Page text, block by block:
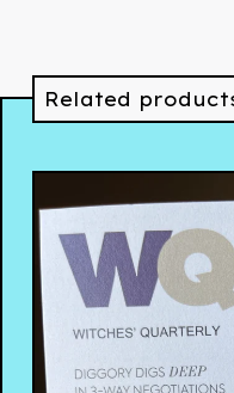
Related